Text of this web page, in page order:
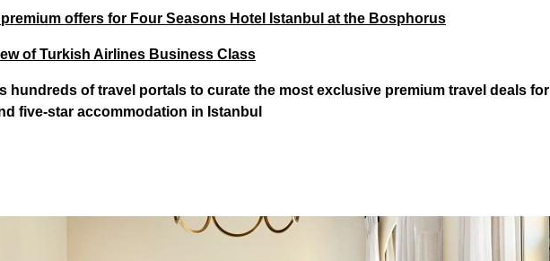
offers for Four Seasons Hotel Istanbul at the Bosphorus
of Turkish Airlines Business Class
hundreds of travel portals to curate the most exclusive premium travel deals for
five-star accommodation in Istanbul